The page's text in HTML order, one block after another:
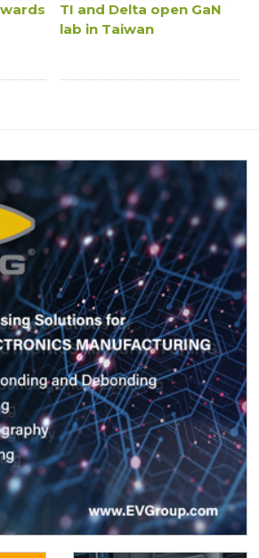
TI and Delta open GaN
lab in Taiwan